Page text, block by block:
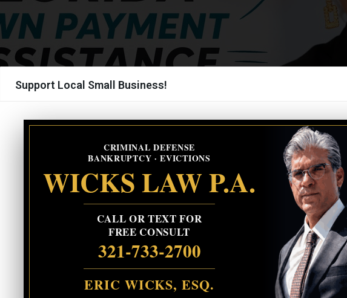
Support Local Small Business!
CRIMINAL DEFENSE
BANKRUPTCY · EVICTIONS
WICKS LAW P.A.
CALL OR TEXT FOR
FREE CONSULT
321-733-2700
ERIC WICKS, ESQ.